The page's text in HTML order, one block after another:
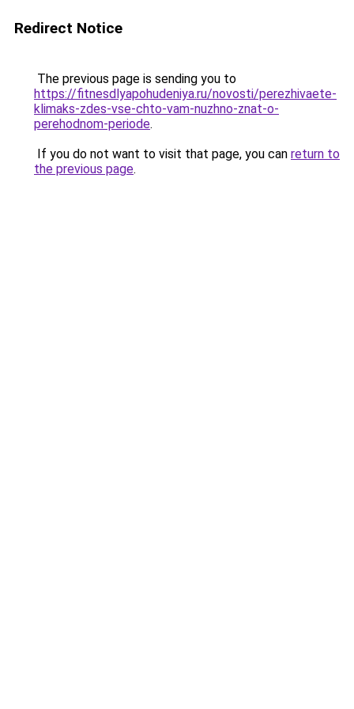
Redirect Notice
The previous page is sending you to
https://fitnesdlyapohudeniya.ru/novosti/perezhivaete-
klimaks-zdes-vse-chto-vam-nuzhno-znat-o-
perehodnom-periode.
If you do not want to visit that page, you can return to
the previous page.